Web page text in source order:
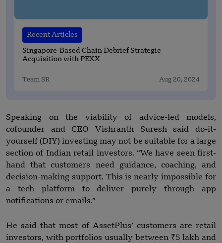
Recent Articles
Singapore-Based Chain Debrief Strategic
Acquisition with PEXX
Team SR Aug 20, 2024
Speaking on the viability of advice-led models,
cofounder and CEO Vishranth Suresh said do-it-
yourself (DIY) investing may not be suitable for a large
section of Indian retail investors. “We have seen first-
hand that customers need guidance, coaching, and
decision-making support. This is nearly impossible for
a tech platform to deliver purely through app
notifications or emails.”
He said that most of AssetPlus’ customers are retail
investors, with portfolios usually between ₹5 lakh and